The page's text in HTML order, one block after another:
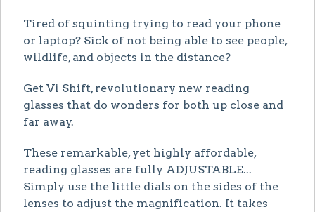
Tired of squinting trying to read your phone
or laptop? Sick of not being able to see people,
wildlife, and objects in the distance?
Get Vi Shift, revolutionary new reading
glasses that do wonders for both up close and
far away.
These remarkable, yet highly affordable,
reading glasses are fully ADJUSTABLE...
Simply use the little dials on the sides of the
lenses to adjust the magnification. It takes